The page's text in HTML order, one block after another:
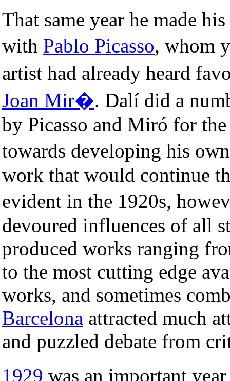
That same year he made
with Pablo Picasso, whom
artist had already heard
Joan Mir�. Dalí did a
by Picasso and Miró for
towards developing his
work that would continue
evident in the 1920s,
devoured influences of all
produced works ranging
to the most cutting edge
works, and sometimes
Barcelona attracted much
and puzzled debate from
1929 was an important